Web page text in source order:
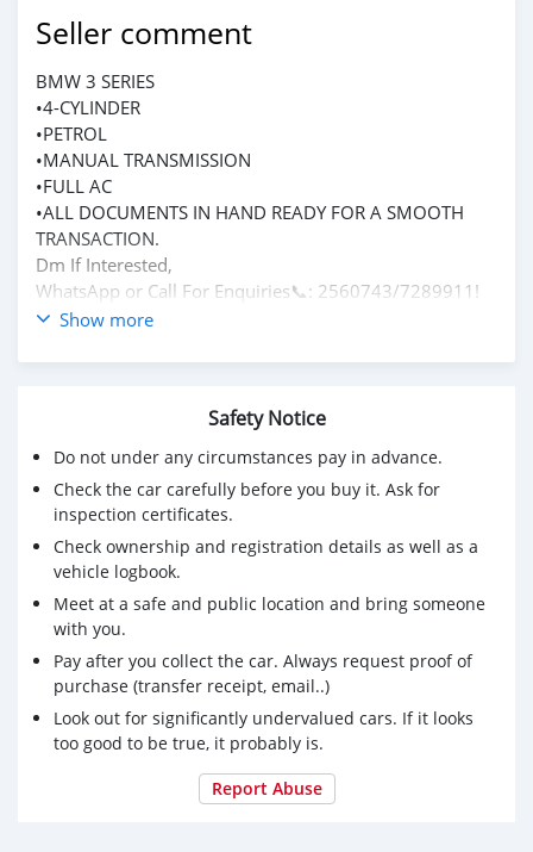
Seller comment
BMW 3 SERIES
•4-CYLINDER
•PETROL
•MANUAL TRANSMISSION
•FULL AC
•ALL DOCUMENTS IN HAND READY FOR A SMOOTH
TRANSACTION.
Dm If Interested,
WhatsApp or Call For Enquiries📞: 2560743/7289911!
Show more
Safety Notice
Do not under any circumstances pay in advance.
Check the car carefully before you buy it. Ask for
inspection certificates.
Check ownership and registration details as well as a
vehicle logbook.
Meet at a safe and public location and bring someone
with you.
Pay after you collect the car. Always request proof of
purchase (transfer receipt, email..)
Look out for significantly undervalued cars. If it looks
too good to be true, it probably is.
Report Abuse